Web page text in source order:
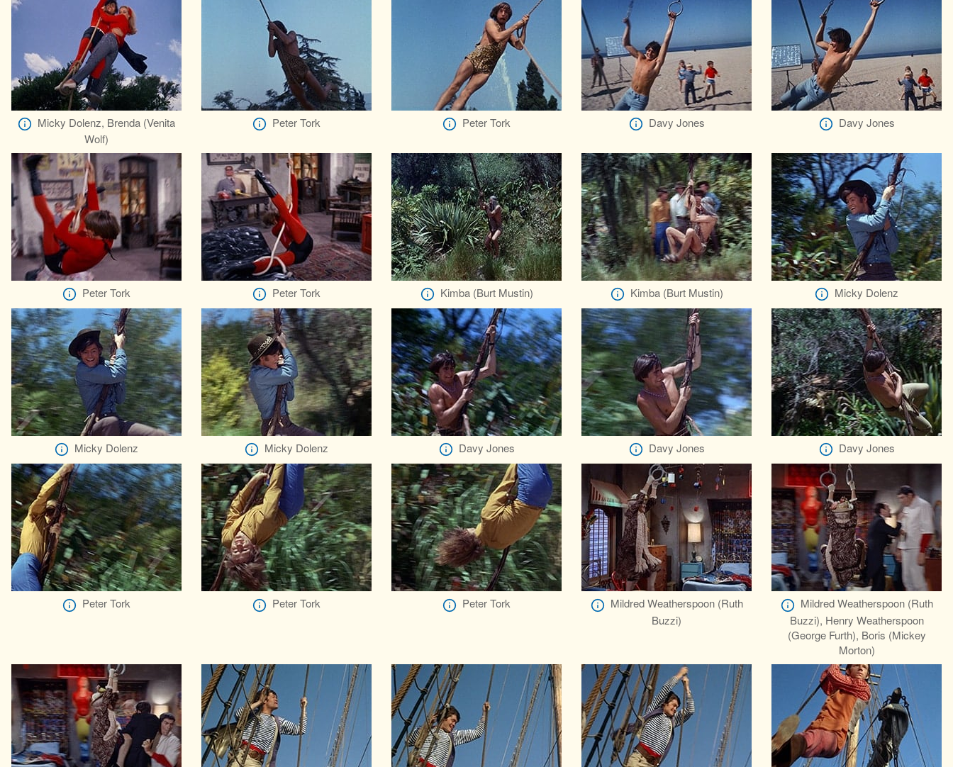
Micky Dolenz, Brenda (Venita
Wolf)
Peter Tork Peter Tork Davy Jones Davy Jones
Peter Tork Peter Tork Kimba (Burt Mustin) Kimba (Burt Mustin) Micky Dolenz
Micky Dolenz Micky Dolenz Davy Jones Davy Jones Davy Jones
Peter Tork Peter Tork Peter Tork
Mildred Weatherspoon (Ruth
Buzzi)
Mildred Weatherspoon (Ruth
Buzzi), Henry Weatherspoon
(George Furth), Boris (Mickey
Morton)